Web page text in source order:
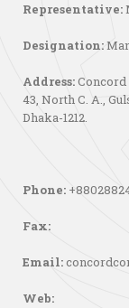
Representative:
Designation:
Address:Concord
43, North C. A.,
Dhaka-1212.
Phone:
Fax:
Email:
Web: